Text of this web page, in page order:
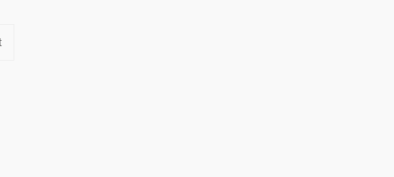
Pin